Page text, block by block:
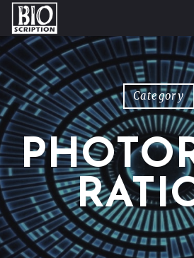
Skip to content
Category